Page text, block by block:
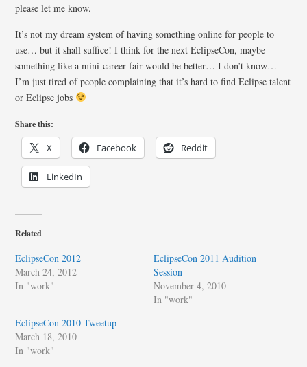
please let me know.
It’s not my dream system of having something online for people to
use… but it shall suffice! I think for the next EclipseCon, maybe
something like a mini-career fair would be better… I don’t know…
I’m just tired of people complaining that it’s hard to find Eclipse talent
or Eclipse jobs
Share this:
X Facebook Reddit
LinkedIn
Related
EclipseCon 2012
March 24, 2012
In "work"
EclipseCon 2011 Audition
Session
November 4, 2010
In "work"
EclipseCon 2010 Tweetup
March 18, 2010
In "work"